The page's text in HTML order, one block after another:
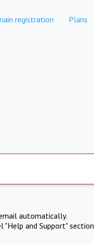
registration Plans
automatically.
and Support" section